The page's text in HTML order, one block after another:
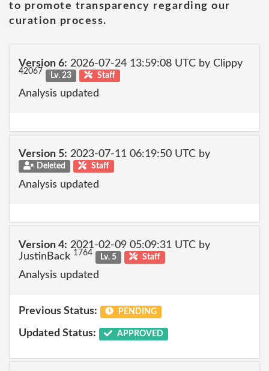
to promote transparency regarding our
curation process.
Version 6: 2026-07-24 13:59:08 UTC by Clippy
42067 Lv. 23 Staff
Analysis updated
Version 5: 2023-07-11 06:19:50 UTC by
Deleted Staff
Analysis updated
Version 4: 2021-02-09 05:09:31 UTC by
JustinBack 1764 Lv. 5 Staff
Analysis updated
Previous Status: PENDING
Updated Status: APPROVED